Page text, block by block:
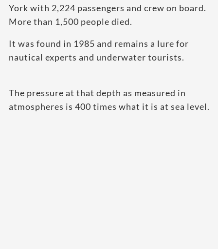
York with 2,224 passengers and crew on board.
More than 1,500 people died.
It was found in 1985 and remains a lure for
nautical experts and underwater tourists.
The pressure at that depth as measured in
atmospheres is 400 times what it is at sea level.